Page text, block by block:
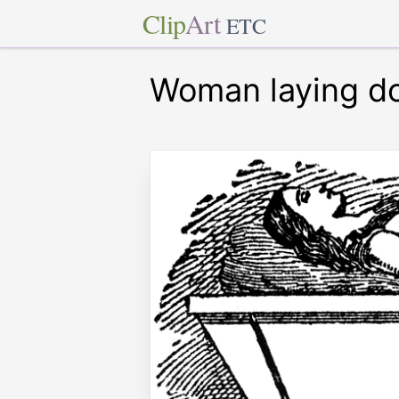
ClipArt ETC
Woman laying